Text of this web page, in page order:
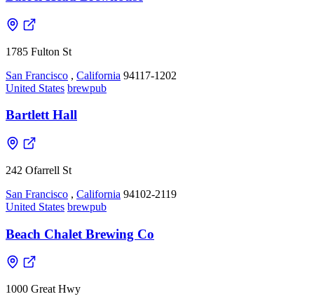
1785 Fulton St
San Francisco , California 94117-1202
United States brewpub
Bartlett Hall
242 Ofarrell St
San Francisco , California 94102-2119
United States brewpub
Beach Chalet Brewing Co
1000 Great Hwy